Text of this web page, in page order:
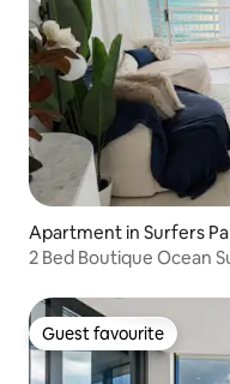
Apartment in Surfers
2 Bed Boutique Ocean
Guest favourite
Guest favourite